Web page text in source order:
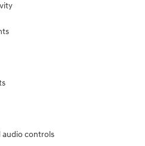
controls